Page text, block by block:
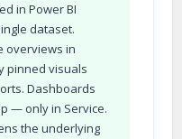
in Power BI
dataset.
overviews in
pinned visuals
Dashboards
— only in Service.
the underlying